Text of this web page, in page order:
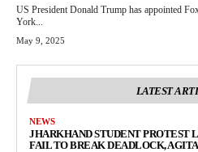
US President Donald Trump has appointed
York...
May 9, 2025
LATEST
NEWS
JHARKHAND STUDENT PROTEST
FAIL TO BREAK DEADLOCK,